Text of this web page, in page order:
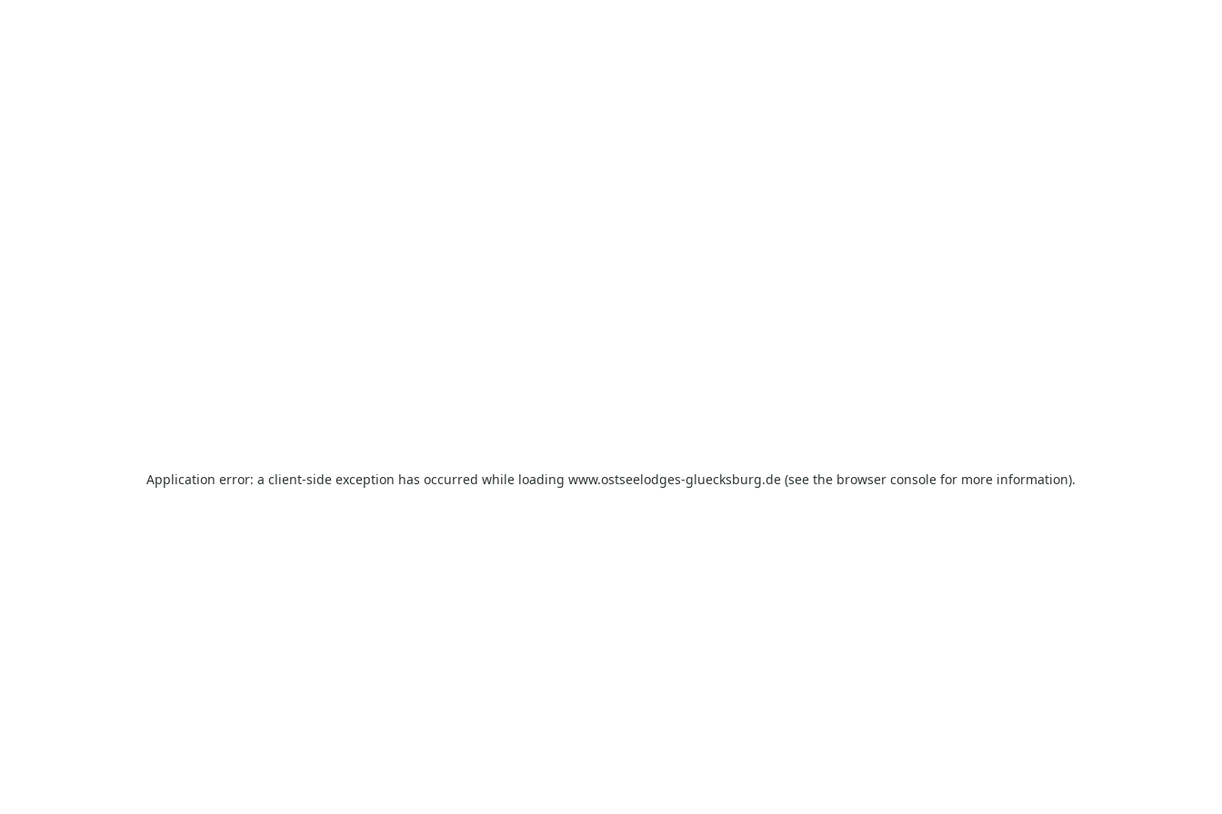
Application error: a client-side exception has occurred while loading www.ostseelodges-gluecksburg.de (see the browser console for more information).